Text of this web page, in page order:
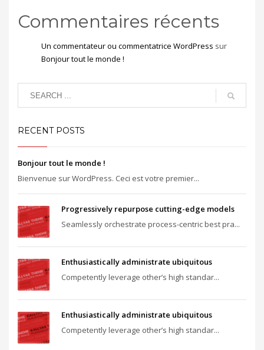
Commentaires récents
Un commentateur ou commentatrice WordPress sur
Bonjour tout le monde !
RECENT POSTS
Bonjour tout le monde !
Bienvenue sur WordPress. Ceci est votre premier...
Progressively repurpose cutting-edge models
Seamlessly orchestrate process-centric best pra...
Enthusiastically administrate ubiquitous
Competently leverage other’s high standar...
Enthusiastically administrate ubiquitous
Competently leverage other’s high standar...